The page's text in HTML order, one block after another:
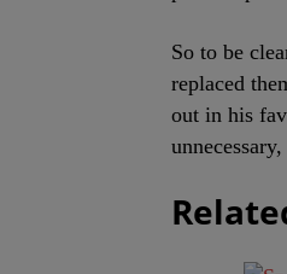
So to be
replaced
out in his